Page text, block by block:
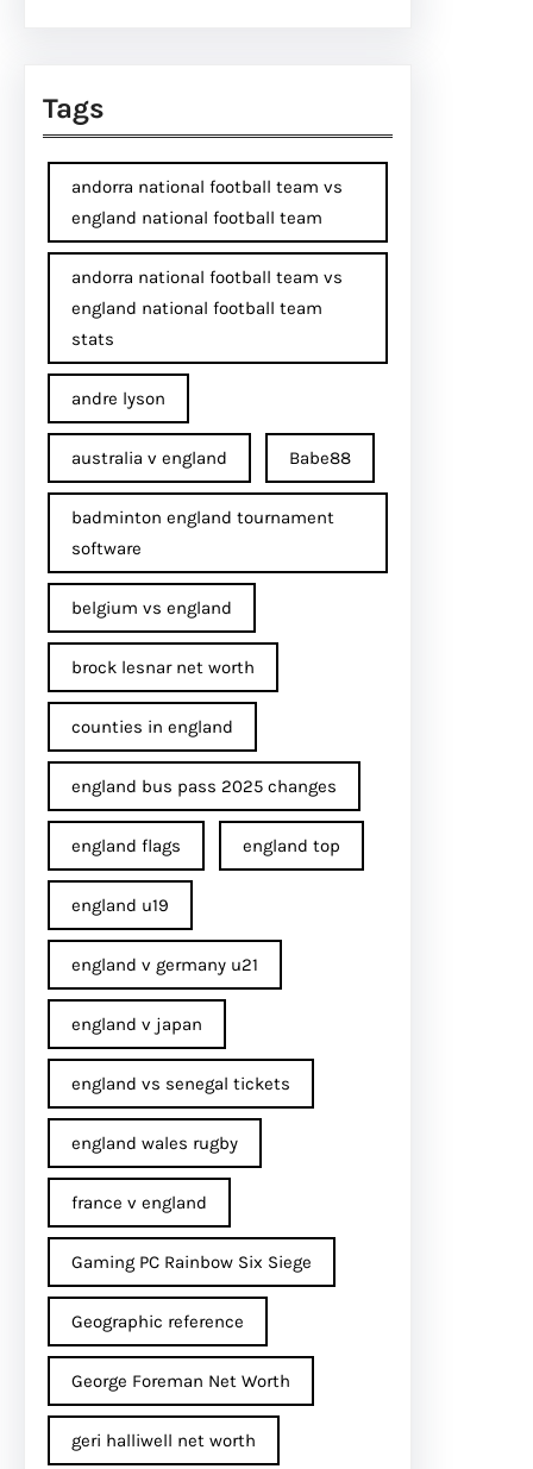
Tags
andorra national football team vs
england national football team
andorra national football team vs
england national football team
stats
andre lyson
australia v england Babe88
badminton england tournament
software
belgium vs england
brock lesnar net worth
counties in england
england bus pass 2025 changes
england flags england top
england u19
england v germany u21
england v japan
england vs senegal tickets
england wales rugby
france v england
Gaming PC Rainbow Six Siege
Geographic reference
George Foreman Net Worth
geri halliwell net worth